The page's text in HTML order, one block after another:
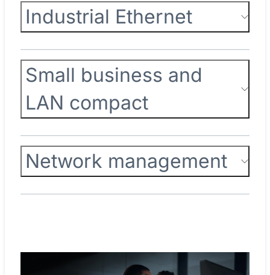
Industrial Ethernet
Small business and
LAN compact
Network management